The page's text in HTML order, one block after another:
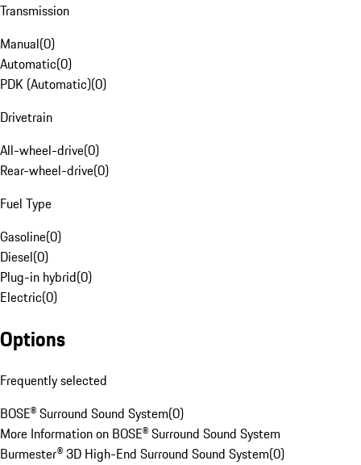
Transmission
Manual(0)
Automatic(0)
PDK (Automatic)(0)
Drivetrain
All-wheel-drive(0)
Rear-wheel-drive(0)
Fuel Type
Gasoline(0)
Diesel(0)
Plug-in hybrid(0)
Electric(0)
Options
Frequently selected
BOSE® Surround Sound System(0)
More Information on BOSE® Surround Sound System
Burmester® 3D High-End Surround Sound System(0)